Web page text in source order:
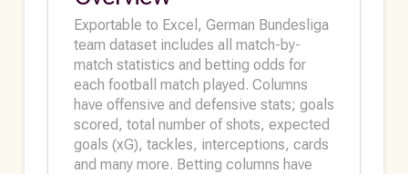
Exportable to Excel, German Bundesliga
team dataset includes all match-by-
match statistics and betting odds for
each football match played. Columns
have offensive and defensive stats; goals
scored, total number of shots, expected
goals (xG), tackles, interceptions, cards
and many more. Betting columns have